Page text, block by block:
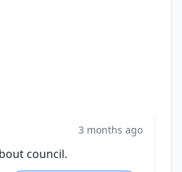
3 months ago
council.